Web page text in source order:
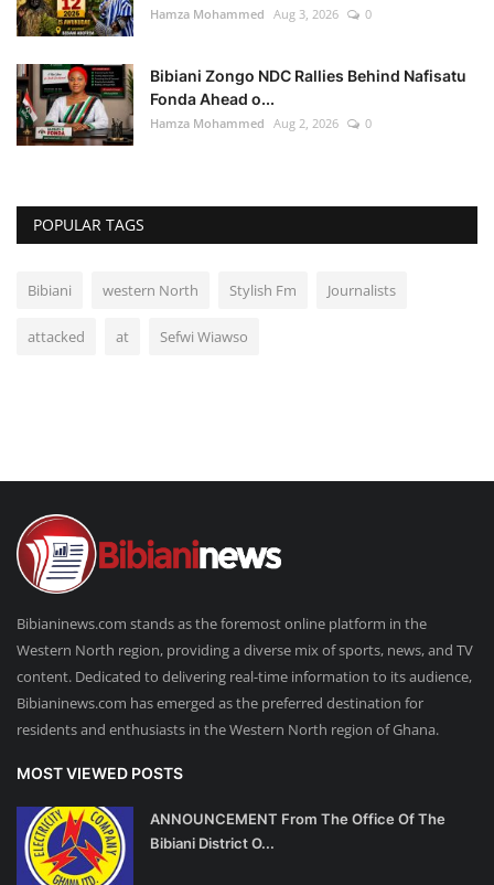
Hamza Mohammed Aug 3, 2026 0
Bibiani Zongo NDC Rallies Behind Nafisatu
Fonda Ahead o...
Hamza Mohammed Aug 2, 2026 0
POPULAR TAGS
Bibiani western North Stylish Fm Journalists
attacked at Sefwi Wiawso
Bibianinews.com stands as the foremost online platform in the
Western North region, providing a diverse mix of sports, news, and TV
content. Dedicated to delivering real-time information to its audience,
Bibianinews.com has emerged as the preferred destination for
residents and enthusiasts in the Western North region of Ghana.
MOST VIEWED POSTS
ANNOUNCEMENT From The Office Of The
Bibiani District O...